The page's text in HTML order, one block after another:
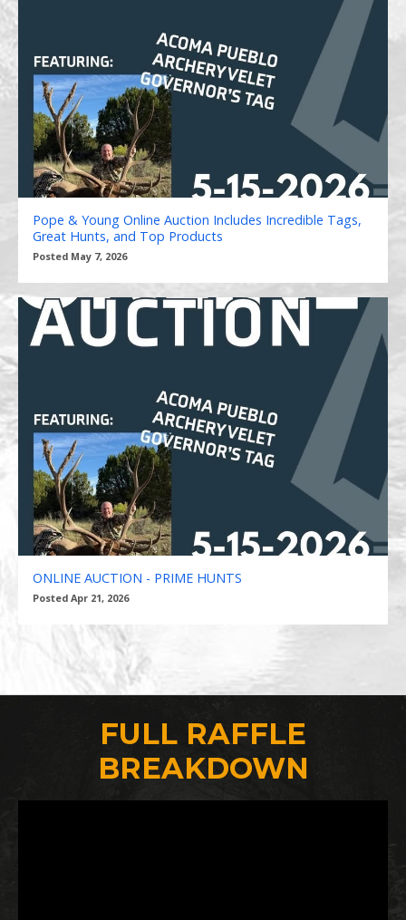
Pope & Young Online Auction Includes Incredible Tags,
Great Hunts, and Top Products
Posted May 7, 2026
ONLINE AUCTION - PRIME HUNTS
Posted Apr 21, 2026
FULL RAFFLE
BREAKDOWN